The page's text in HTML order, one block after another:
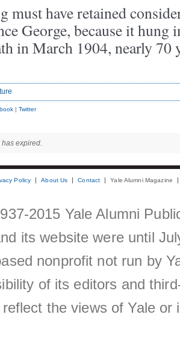
must have retained
George, because it hung
in March 1904, nearly 70
| Twitter
expired.
Policy About Us Contact Yale Alumni Magazine
2015 Yale Alumni
its website were until
nonprofit not run by
of its editors and
the views of Yale or